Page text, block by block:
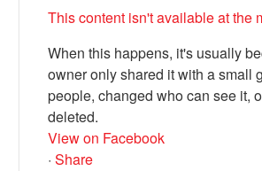
This content isn't available at the
When this happens, it's usually
owner only shared it with a small
people, changed who can see it,
deleted.
View on Facebook
· Share